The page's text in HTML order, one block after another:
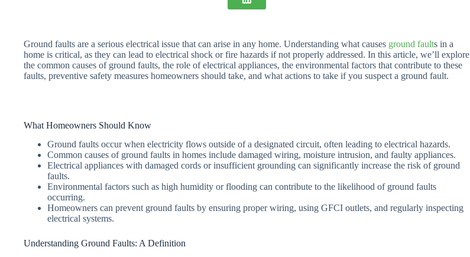
Ground faults are a serious electrical issue that can arise in any home. Understanding what causes ground faults in a
home is critical, as they can lead to electrical shock or fire hazards if not properly addressed. In this article, we’ll explore
the common causes of ground faults, the role of electrical appliances, the environmental factors that contribute to these
faults, preventive safety measures homeowners should take, and what actions to take if you suspect a ground fault.
What Homeowners Should Know
Ground faults occur when electricity flows outside of a designated circuit, often leading to electrical hazards.
Common causes of ground faults in homes include damaged wiring, moisture intrusion, and faulty appliances.
Electrical appliances with damaged cords or insufficient grounding can significantly increase the risk of ground
faults.
Environmental factors such as high humidity or flooding can contribute to the likelihood of ground faults
occurring.
Homeowners can prevent ground faults by ensuring proper wiring, using GFCI outlets, and regularly inspecting
electrical systems.
Understanding Ground Faults: A Definition